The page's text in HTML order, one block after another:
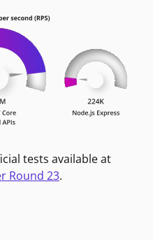
tests available at
Round 23.